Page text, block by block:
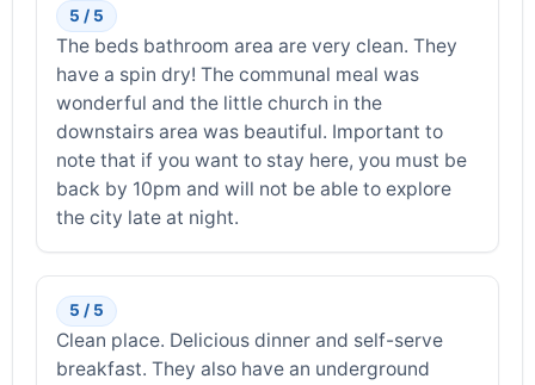
5 / 5
The beds bathroom area are very clean. They
have a spin dry! The communal meal was
wonderful and the little church in the
downstairs area was beautiful. Important to
note that if you want to stay here, you must be
back by 10pm and will not be able to explore
the city late at night.
5 / 5
Clean place. Delicious dinner and self-serve
breakfast. They also have an underground